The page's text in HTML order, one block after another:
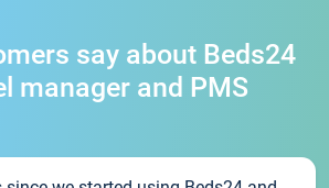
say about Beds24
manager and PMS